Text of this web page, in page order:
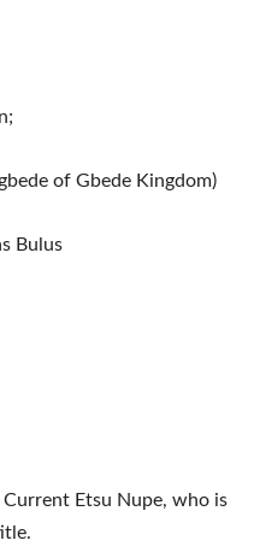
of Gbede Kingdom)
Bulus
Current Etsu Nupe, who is